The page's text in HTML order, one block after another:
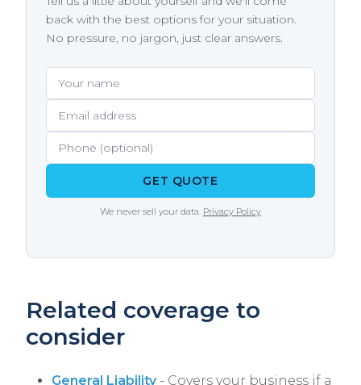
covers before you need it.
require notifying the state attorney general if
the breach affects a certain number of
printing, mailing, call center setup, and
credit monitoring, add up fast - a cyber policy
covers these costs directly.
back with the best options for your situation.
No pressure, no jargon, just clear answers.
Your name
Email address
Phone (optional)
GET QUOTE
We never sell your data. Privacy Policy
Related coverage to
consider
General Liability- Covers your business if a